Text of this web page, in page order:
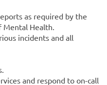
as required by the
Health.
incidents and all
and respond to on-call